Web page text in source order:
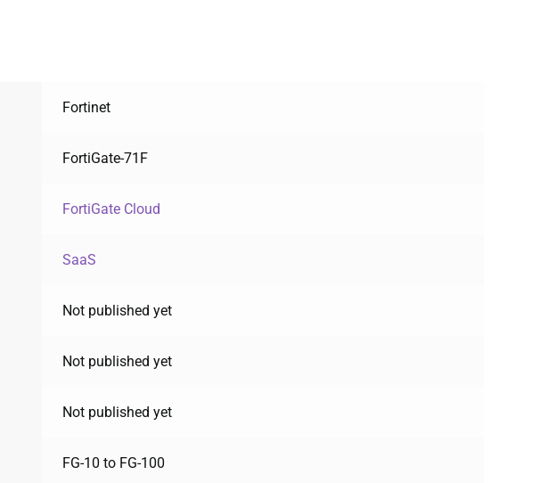
Fortinet
FortiGate-71F
FortiGate Cloud
SaaS
Not published yet
Not published yet
Not published yet
FG-10 to FG-100